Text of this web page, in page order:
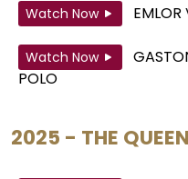
Watch Now EMLOR
Watch Now
POLO
2025 - THE